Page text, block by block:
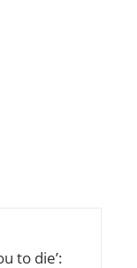
to die’: